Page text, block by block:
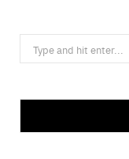
Search
for: